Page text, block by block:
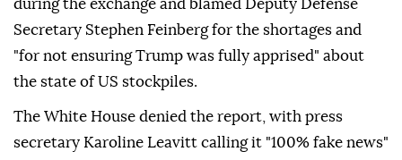
during the exchange and blamed Deputy Defense
Secretary Stephen Feinberg for the shortages and
"for not ensuring Trump was fully apprised" about
the state of US stockpiles.
The White House denied the report, with press
secretary Karoline Leavitt calling it "100% fake news"